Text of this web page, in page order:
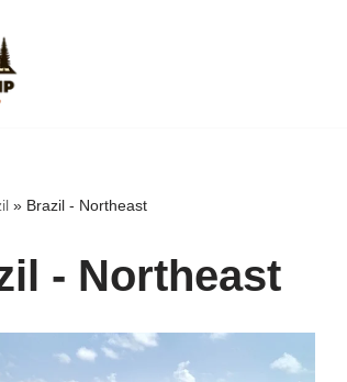
» Brazil - Northeast
- Northeast